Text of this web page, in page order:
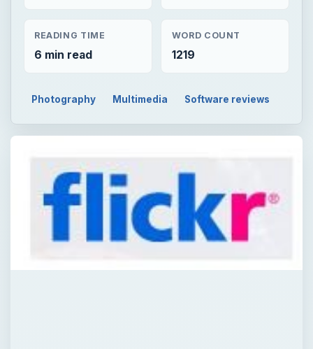
READING TIME
6 min read
WORD COUNT
1219
Photography Multimedia Software reviews